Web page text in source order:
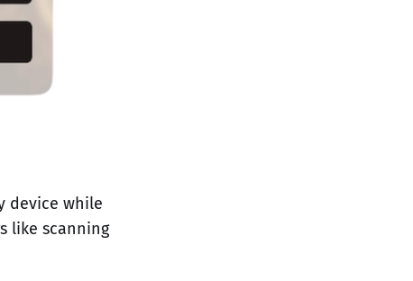
device while
like scanning